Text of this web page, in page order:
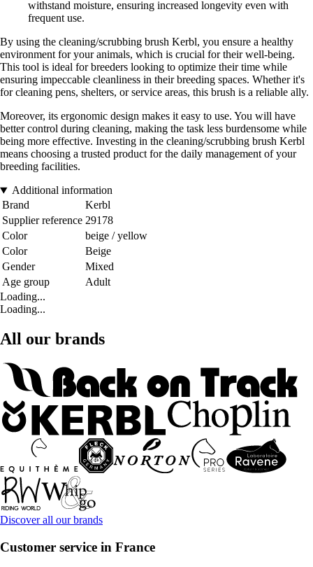
withstand moisture, ensuring increased longevity even with
frequent use.
By using the cleaning/scrubbing brush Kerbl, you ensure a healthy
environment for your animals, which is crucial for their well-being.
This tool is ideal for breeders looking to optimize their time while
ensuring impeccable cleanliness in their breeding spaces. Whether it's
for cleaning pens, shelters, or service areas, this brush is a reliable ally.
Moreover, its ergonomic design makes it easy to use. You will have
better control during cleaning, making the task less burdensome while
being more effective. Investing in the cleaning/scrubbing brush Kerbl
means choosing a trusted product for the daily management of your
breeding facilities.
Additional information
Brand
Kerbl
Supplier reference 29178
Color
beige / yellow
Color
Beige
Gender
Mixed
Age group
Adult
Loading...
Loading...
All our brands
Discover all our brands
Customer service in France